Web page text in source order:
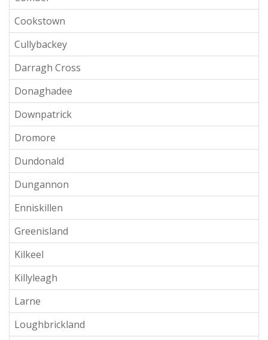
Cookstown
Cullybackey
Darragh Cross
Donaghadee
Downpatrick
Dromore
Dundonald
Dungannon
Enniskillen
Greenisland
Kilkeel
Killyleagh
Larne
Loughbrickland